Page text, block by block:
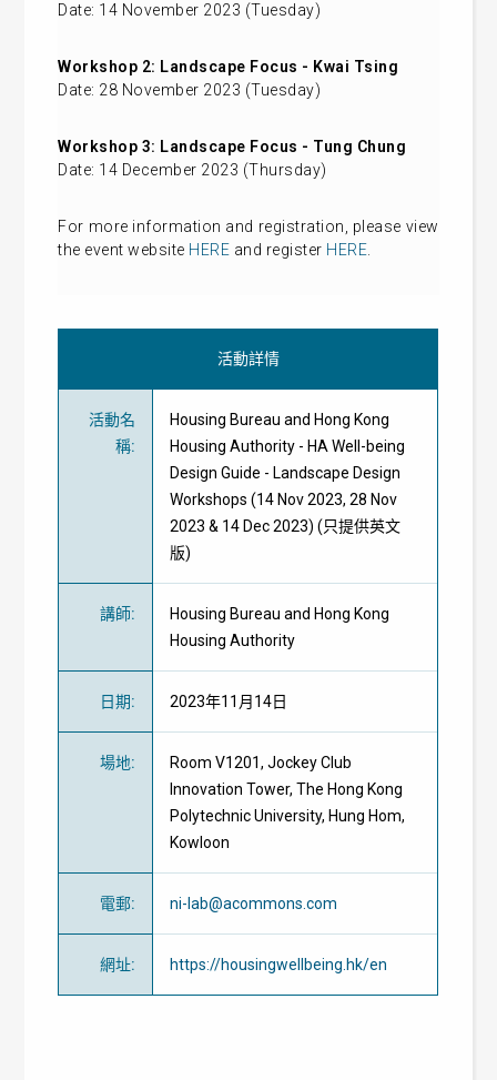
Date: 14 November 2023 (Tuesday)
Workshop 2: Landscape Focus - Kwai Tsing
Date: 28 November 2023 (Tuesday)
Workshop 3: Landscape Focus - Tung Chung
Date: 14 December 2023 (Thursday)
For more information and registration, please view
the event website HERE and register HERE
活動詳情
活動名
稱:
Housing Bureau and Hong Kong
Housing Authority - HA Well-being
Design Guide - Landscape Design
Workshops (14 Nov 2023, 28 Nov
2023 & 14 Dec 2023) (只提供英文
版)
講師:
Housing Bureau and Hong Kong
Housing Authority
日期: 2023年11月14日
場地:
Room V1201, Jockey Club
Innovation Tower, The Hong Kong
Polytechnic University, Hung Hom,
Kowloon
電郵: ni-lab@acommons.com
網址: https://housingwellbeing.hk/en